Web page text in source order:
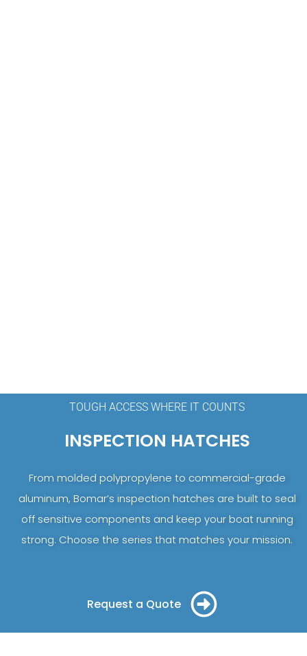
TOUGH ACCESS WHERE IT COUNTS
INSPECTION HATCHES
From molded polypropylene to commercial-grade
aluminum, Bomar’s inspection hatches are built to seal
off sensitive components and keep your boat running
strong. Choose the series that matches your mission.
Request a Quote